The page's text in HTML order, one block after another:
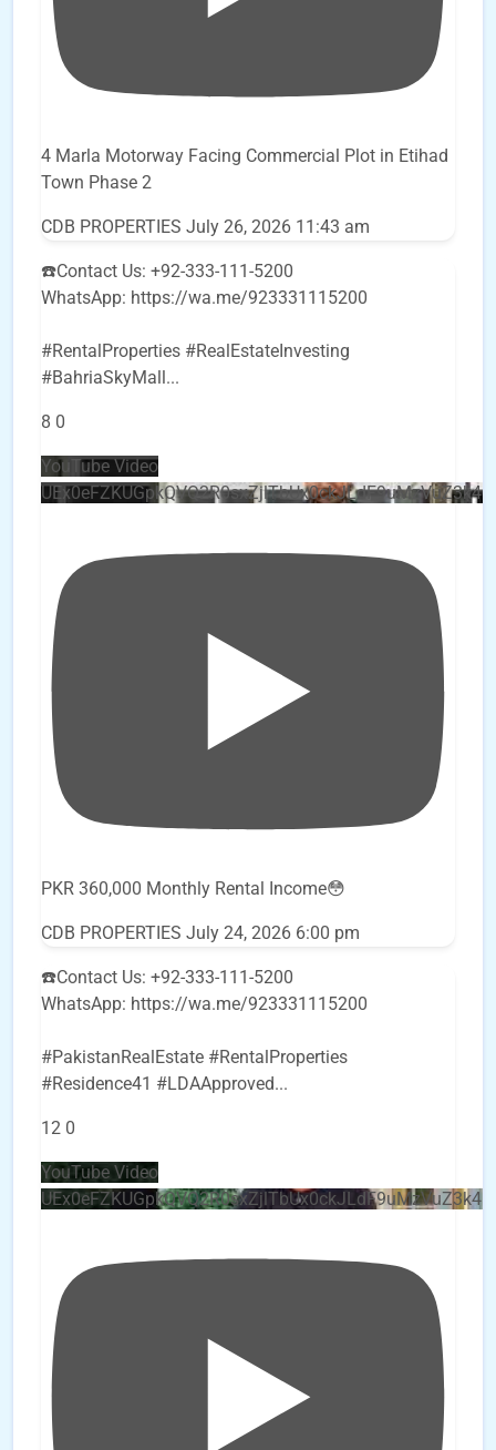
4 Marla Motorway Facing Commercial Plot in Etihad
Town Phase 2
CDB PROPERTIES July 26, 2026 11:43 am
☎️Contact Us: +92-333-111-5200
WhatsApp: https://wa.me/923331115200
#RentalProperties #RealEstateInvesting
#BahriaSkyMall ...
8 0
YouTube Video
PKR 360,000 Monthly Rental Income😳
CDB PROPERTIES July 24, 2026 6:00 pm
☎️Contact Us: +92-333-111-5200
WhatsApp: https://wa.me/923331115200
#PakistanRealEstate #RentalProperties
#Residence41 #LDAApproved...
12 0
YouTube Video